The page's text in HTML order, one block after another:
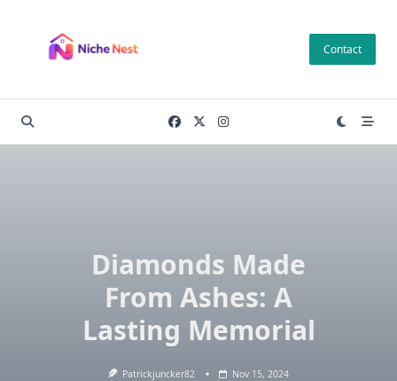
content
Contact
Diamonds Made
From Ashes: A
Lasting Memorial
Patrickjuncker82 Nov 15, 2024